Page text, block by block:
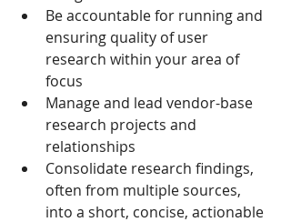
Be accountable for running and
ensuring quality of user
research within your area of
focus
Manage and lead vendor-base
research projects and
relationships
Consolidate research findings,
often from multiple sources,
into a short, concise, actionable